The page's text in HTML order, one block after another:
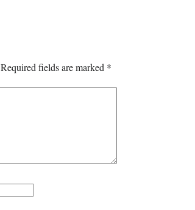
Required fields are marked *